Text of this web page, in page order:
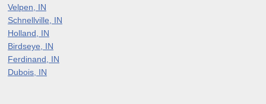
Velpen, IN
Schnellville, IN
Holland, IN
Birdseye, IN
Ferdinand, IN
Dubois, IN